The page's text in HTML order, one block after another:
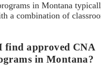
in Montana
a combination of
find approved CNA
in Montana?